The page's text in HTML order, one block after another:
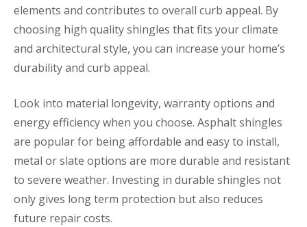
elements and contributes to overall curb appeal. By
choosing high quality shingles that fits your climate
and architectural style, you can increase your home’s
durability and curb appeal.
Look into material longevity, warranty options and
energy efficiency when you choose. Asphalt shingles
are popular for being affordable and easy to install,
metal or slate options are more durable and resistant
to severe weather. Investing in durable shingles not
only gives long term protection but also reduces
future repair costs.